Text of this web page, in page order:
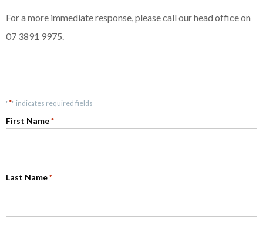
For a more immediate response, please call our head office on
07 3891 9975.
"*" indicates required fields
First Name *
Last Name *